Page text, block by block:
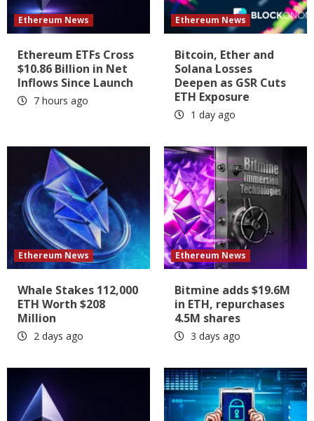
Ethereum News
Ethereum ETFs Cross
$10.86 Billion in Net
Inflows Since Launch
7 hours ago
Ethereum News
Bitcoin, Ether and
Solana Losses
Deepen as GSR Cuts
ETH Exposure
1 day ago
Ethereum News
Whale Stakes 112,000
ETH Worth $208
Million
2 days ago
Ethereum News
Bitmine adds $19.6M
in ETH, repurchases
4.5M shares
3 days ago